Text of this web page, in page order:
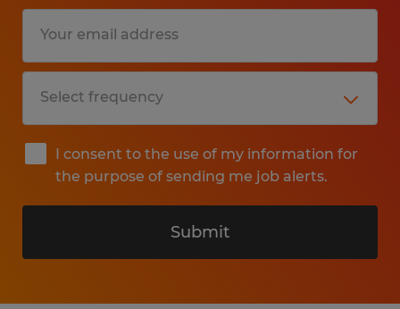
I consent to the use of my information for
the purpose of sending me job alerts.
Submit